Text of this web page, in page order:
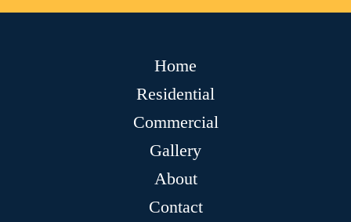
Home
Residential
Commercial
Gallery
About
Contact